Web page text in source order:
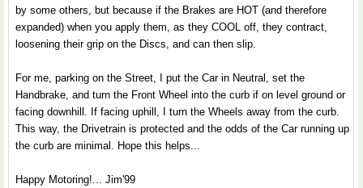
by some others, but because if the Brakes are HOT (and therefore
expanded) when you apply them, as they COOL off, they contract,
loosening their grip on the Discs, and can then slip.
For me, parking on the Street, I put the Car in Neutral, set the
Handbrake, and turn the Front Wheel into the curb if on level ground or
facing downhill. If facing uphill, I turn the Wheels away from the curb.
This way, the Drivetrain is protected and the odds of the Car running up
the curb are minimal. Hope this helps...
Happy Motoring!... Jim'99